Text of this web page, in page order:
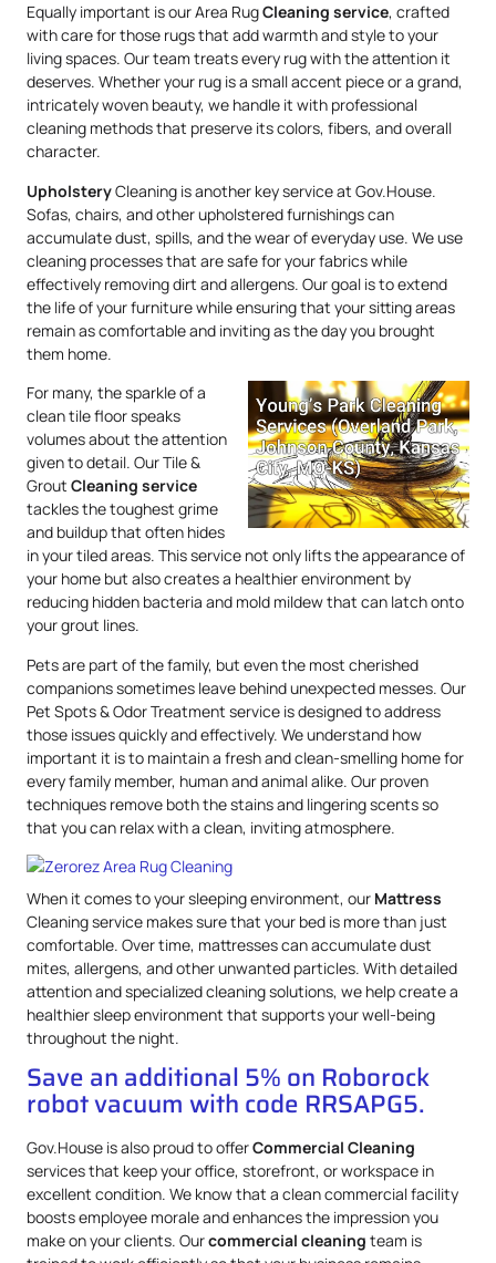
Equally important is our Area RugCleaning service, crafted
with care for those rugs that add warmth and style to your
living spaces. Our team treats every rug with the attention it
deserves. Whether your rug is a small accent piece or a grand,
intricately woven beauty, we handle it with professional
cleaning methods that preserve its colors, fibers, and overall
character.
UpholsteryCleaning is another key service at Gov.House.
Sofas, chairs, and other upholstered furnishings can
accumulate dust, spills, and the wear of everyday use. We use
cleaning processes that are safe for your fabrics while
effectively removing dirt and allergens. Our goal is to extend
the life of your furniture while ensuring that your sitting areas
remain as comfortable and inviting as the day you brought
them home.
For many, the sparkle of a
clean tile floor speaks
volumes about the attention
given to detail. Our Tile &
Grout Cleaning service
tackles the toughest grime
and buildup that often hides
in your tiled areas. This service not only lifts the appearance of
your home but also creates a healthier environment by
reducing hidden bacteria and mold mildew that can latch onto
your grout lines.
Pets are part of the family, but even the most cherished
companions sometimes leave behind unexpected messes. Our
Pet Spots & Odor Treatment service is designed to address
those issues quickly and effectively. We understand how
important it is to maintain a fresh and clean-smelling home for
every family member, human and animal alike. Our proven
techniques remove both the stains and lingering scents so
that you can relax with a clean, inviting atmosphere.
When it comes to your sleeping environment, our Mattress
Cleaning service makes sure that your bed is more than just
comfortable. Over time, mattresses can accumulate dust
mites, allergens, and other unwanted particles. With detailed
attention and specialized cleaning solutions, we help create a
healthier sleep environment that supports your well-being
throughout the night.
Save an additional 5% on Roborock
robot vacuum with code RRSAPG5.
Gov.House is also proud to offerCommercial Cleaning
services that keep your office, storefront, or workspace in
excellent condition. We know that a clean commercial facility
boosts employee morale and enhances the impression you
make on your clients. Ourcommercial cleaning team is